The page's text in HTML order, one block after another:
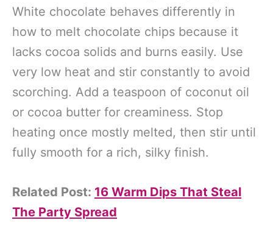
White chocolate behaves differently in
how to melt chocolate chips because it
lacks cocoa solids and burns easily. Use
very low heat and stir constantly to avoid
scorching. Add a teaspoon of coconut oil
or cocoa butter for creaminess. Stop
heating once mostly melted, then stir until
fully smooth for a rich, silky finish.
Related Post: 16 Warm Dips That Steal
The Party Spread